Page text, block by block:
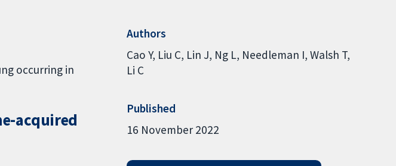
occurring in
acquired
Authors
Cao Y Liu C Lin J Ng L Needleman I Walsh T
Li C
Published
16 November 2022